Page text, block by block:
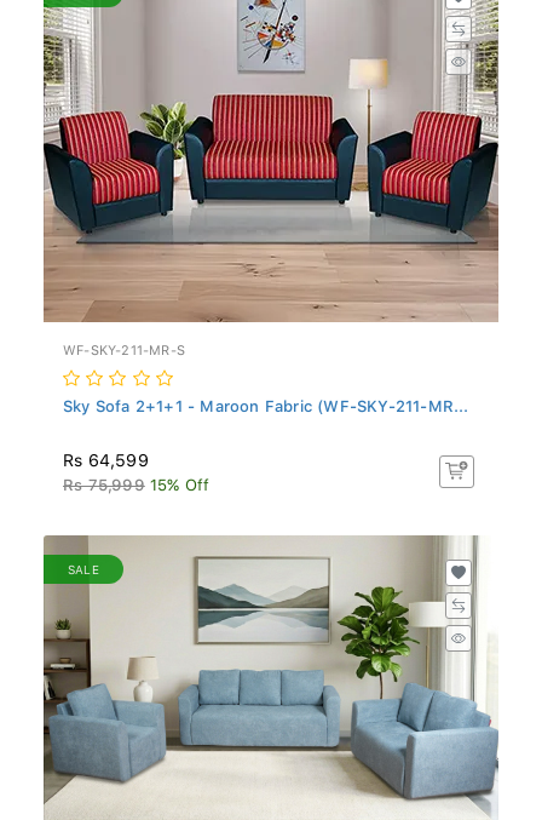
WF-SKY-211-MR-S
Sky Sofa 2+1+1 - Maroon Fabric (WF-SKY-211-MR...
Rs 64,599
Rs 75,999 15% Off
SALE